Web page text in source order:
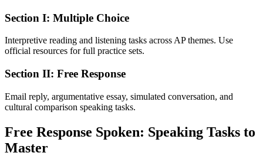
Section I: Multiple Choice
Interpretive reading and listening tasks across AP themes. Use
official resources for full practice sets.
Section II: Free Response
Email reply, argumentative essay, simulated conversation, and
cultural comparison speaking tasks.
Free Response Spoken: Speaking Tasks to
Master